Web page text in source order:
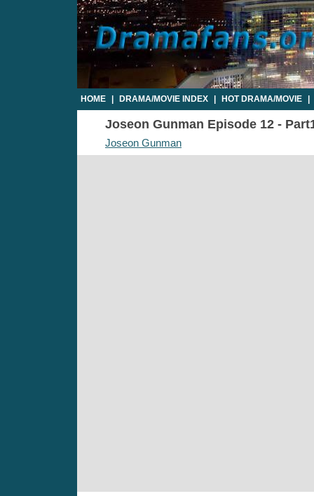
HOME DRAMA/MOVIE INDEX HOT DRAMA/MOVIE
Joseon Gunman Episode 12 -
Joseon Gunman